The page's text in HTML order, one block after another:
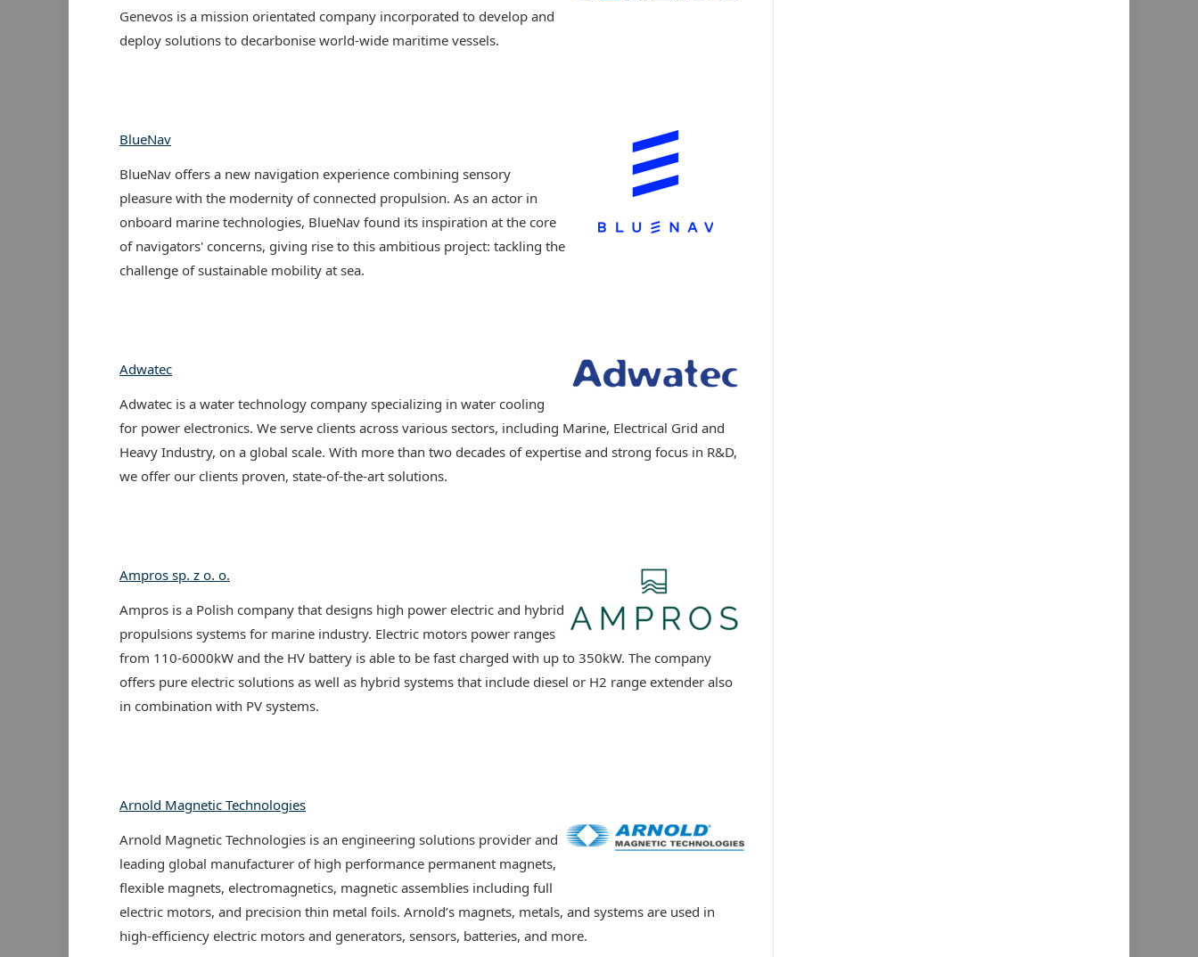
Genevos is a mission orientated company incorporated to develop and
deploy solutions to decarbonise world-wide maritime vessels.
BlueNav
BlueNav offers a new navigation experience combining sensory
pleasure with the modernity of connected propulsion. As an actor in
onboard marine technologies, BlueNav found its inspiration at the core
of navigators' concerns, giving rise to this ambitious project: tackling the
challenge of sustainable mobility at sea.
Adwatec
Adwatec is a water technology company specializing in water cooling
for power electronics. We serve clients across various sectors, including Marine, Electrical Grid and
Heavy Industry, on a global scale. With more than two decades of expertise and strong focus in R&D,
we offer our clients proven, state-of-the-art solutions.
Ampros sp. z o. o.
Ampros is a Polish company that designs high power electric and hybrid
propulsions systems for marine industry. Electric motors power ranges
from 110-6000kW and the HV battery is able to be fast charged with up to 350kW. The company
offers pure electric solutions as well as hybrid systems that include diesel or H2 range extender also
in combination with PV systems.
Arnold Magnetic Technologies
Arnold Magnetic Technologies is an engineering solutions provider and
leading global manufacturer of high performance permanent magnets,
flexible magnets, electromagnetics, magnetic assemblies including full
electric motors, and precision thin metal foils. Arnold’s magnets, metals, and systems are used in
high-efficiency electric motors and generators, sensors, batteries, and more.